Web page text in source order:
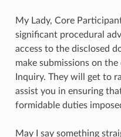
My Lady, Core
significant procedural
access to the disclosed
make submissions on
Inquiry. They will get to
assist you in ensuring
formidable duties
May I say something